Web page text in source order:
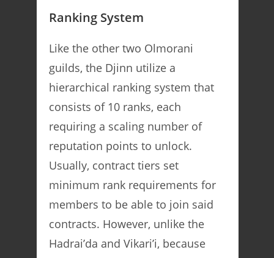
Ranking System
Like the other two Olmorani
guilds, the Djinn utilize a
hierarchical ranking system that
consists of 10 ranks, each
requiring a scaling number of
reputation points to unlock.
Usually, contract tiers set
minimum rank requirements for
members to be able to join said
contracts. However, unlike the
Hadrai’da and Vikari’i, because